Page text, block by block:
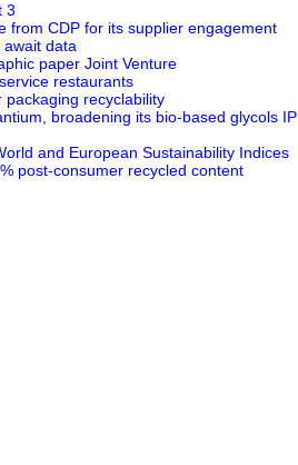
3
from CDP for its supplier engagement
data
paper Joint Venture
restaurants
recyclability
broadening its bio-based glycols IP
and European Sustainability Indices
post-consumer recycled content